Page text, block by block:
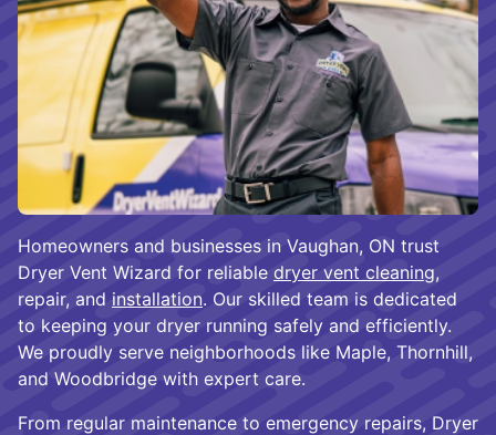
Homeowners and businesses in Vaughan, ON trust
Dryer Vent Wizard for reliable dryer vent cleaning,
repair, and installation. Our skilled team is dedicated
to keeping your dryer running safely and efficiently.
We proudly serve neighborhoods like Maple, Thornhill,
and Woodbridge with expert care.
From regular maintenance to emergency repairs, Dryer